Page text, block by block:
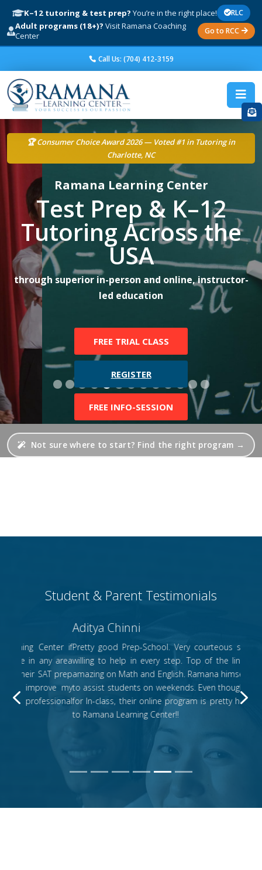
K–12 tutoring & test prep? You’re in the right place! RLC
Adult programs (18+)? Visit Ramana Coaching
Center
Go to RCC
Call Us: (704) 412-3159
🏆 Consumer Choice Award 2026 — Voted #1 in Tutoring in
Charlotte, NC
Ramana Learning Center
Test Prep & K–12
Tutoring Across the
USA
through superior in-person and online, instructor-
led education
FREE TRIAL CLASS
REGISTER
FREE INFO-SESSION
Not sure where to start? Find the right program →
Student & Parent Testimonials
Aditya Chinni
Pretty good Prep-School. Very courteous staff, who are
willing to help in every step. Top of the line instructors,
amazing on Math and English. Ramana himself is available
to assist students on weekends. Even though we enrolled
for In-class, their online program is pretty helpful. Thanks
to Ramana Learning Center!!
Previous